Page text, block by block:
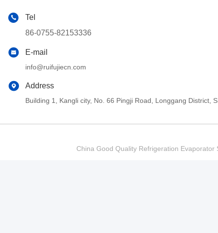
Tel
86-0755-82153336
E-mail
info@ruifujiecn.com
Address
Building 1, Kangli city, No. 66 Pingji Road, Longgang District,
China Good Quality Refrigeration